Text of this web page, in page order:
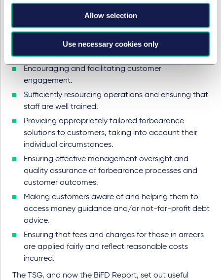
Allow selection
Use necessary cookies only
The BiFD Report makes clear that the FCA wants firms
to take immediate action to ensure that they are well-
placed to support customers, considering that the
situation is likely to become more challenging in the
Encouraging and facilitating customer
engagement.
Sufficiently resourcing operations and ensuring that
staff are well trained.
Providing appropriately tailored forbearance
solutions to customers, taking into account their
individual circumstances.
Ensuring effective management oversight and
quality assurance of forbearance processes and
customer outcomes.
Making customers aware of and helping them to
access money guidance and/or not-for-profit debt
advice.
Ensuring that fees and charges for those in arrears
are applied fairly and reflect reasonable costs
incurred.
The TSG, and now the BiFD Report, set out useful